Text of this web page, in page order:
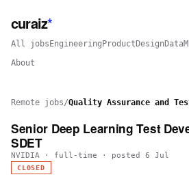
curaiz*
All jobs Engineering Product Design Data
About
Remote jobs/Quality Assurance and
Senior Deep Learning Test
SDET
NVIDIA · full-time · posted 6 Jul
CLOSED